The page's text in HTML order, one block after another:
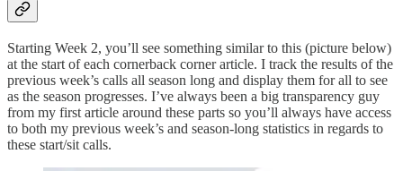
Starting Week 2, you’ll see something similar to this (picture below)
at the start of each cornerback corner article. I track the results of the
previous week’s calls all season long and display them for all to see
as the season progresses. I’ve always been a big transparency guy
from my first article around these parts so you’ll always have access
to both my previous week’s and season-long statistics in regards to
these start/sit calls.